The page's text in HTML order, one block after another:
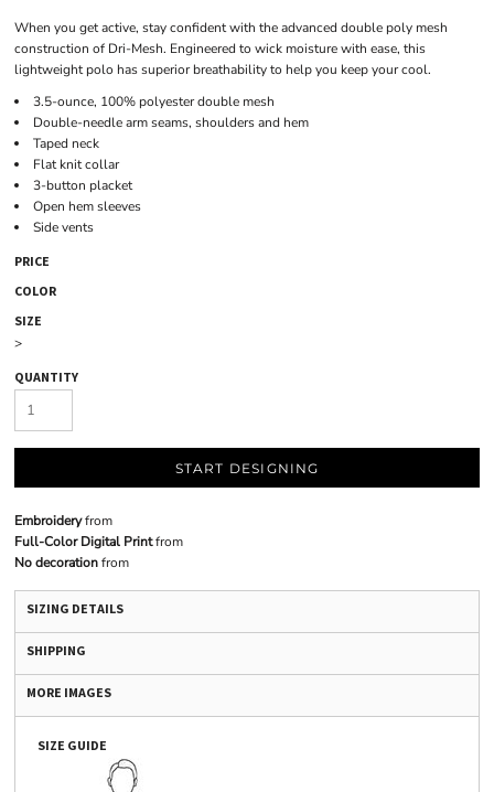
When you get active, stay confident with the advanced double poly mesh
construction of Dri-Mesh. Engineered to wick moisture with ease, this
lightweight polo has superior breathability to help you keep your cool.
3.5-ounce, 100% polyester double mesh
Double-needle arm seams, shoulders and hem
Taped neck
Flat knit collar
3-button placket
Open hem sleeves
Side vents
PRICE
COLOR
SIZE
>
QUANTITY
START DESIGNING
Embroideryfrom
Full-Color Digital Printfrom
No decorationfrom
SIZING DETAILS
SHIPPING
MORE IMAGES
SIZE GUIDE